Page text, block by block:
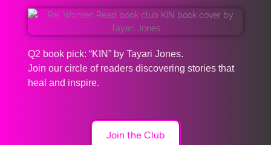
Q2 book pick: “KIN” by Tayari Jones.
Join our circle of readers discovering stories that
heal and inspire.
Join the Club